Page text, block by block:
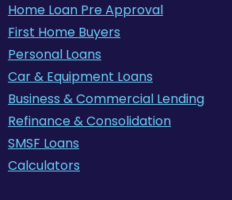
Home Loan Pre Approval
First Home Buyers
Personal Loans
Car & Equipment Loans
Business & Commercial Lending
Refinance & Consolidation
SMSF Loans
Calculators